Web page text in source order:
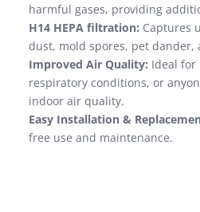
harmful gases, providing
H14 HEPA filtration: Captures
dust, mold spores, pet dander,
Improved Air Quality: Ideal for
respiratory conditions, or
indoor air quality.
Easy Installation &
free use and maintenance.